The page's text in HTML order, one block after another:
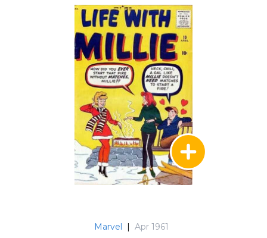
Marvel | Apr 1961